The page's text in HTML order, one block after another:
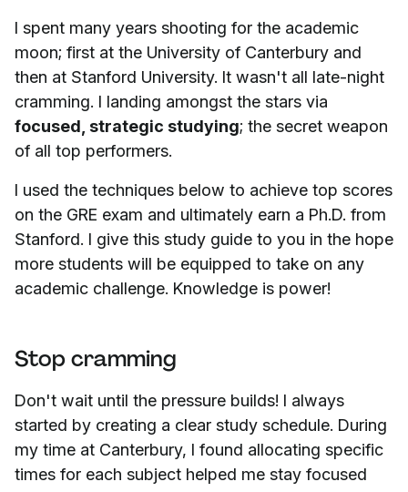
I spent many years shooting for the academic
moon; first at the University of Canterbury and
then at Stanford University. It wasn't all late-night
cramming. I landing amongst the stars via
focused, strategic studying; the secret weapon
of all top performers.
I used the techniques below to achieve top scores
on the GRE exam and ultimately earn a Ph.D. from
Stanford. I give this study guide to you in the hope
more students will be equipped to take on any
academic challenge. Knowledge is power!
Stop cramming
Don't wait until the pressure builds! I always
started by creating a clear study schedule. During
my time at Canterbury, I found allocating specific
times for each subject helped me stay focused